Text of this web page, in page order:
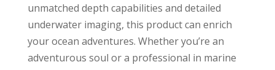
unmatched depth capabilities and detailed
underwater imaging, this product can enrich
your ocean adventures. Whether you’re an
adventurous soul or a professional in marine